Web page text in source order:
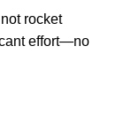
rocket
effort—no